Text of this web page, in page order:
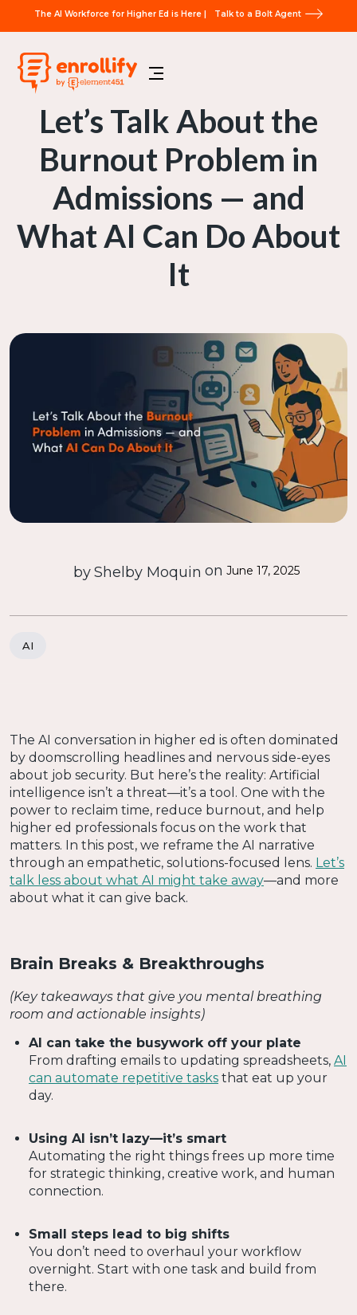
The AI Workforce for Higher Ed is Here | Talk to a Bolt Agent
Let’s Talk About the
Burnout Problem in
Admissions — and
What AI Can Do About
It
byShelby Moquin on June 17, 2025
AI
The AI conversation in higher ed is often dominated
by doomscrolling headlines and nervous side-eyes
about job security. But here’s the reality: Artificial
intelligence isn’t a threat—it’s a tool. One with the
power to reclaim time, reduce burnout, and help
higher ed professionals focus on the work that
matters. In this post, we reframe the AI narrative
through an empathetic, solutions-focused lens. Let’s
talk less about what AI might take away—and more
about what it can give back.
Brain Breaks & Breakthroughs
(Key takeaways that give you mental breathing
room and actionable insights)
AI can take the busywork off your plate
From drafting emails to updating spreadsheets, AI
can automate repetitive tasks that eat up your
day.
Using AI isn’t lazy—it’s smart
Automating the right things frees up more time
for strategic thinking, creative work, and human
connection.
Small steps lead to big shifts
You don’t need to overhaul your workflow
overnight. Start with one task and build from
there.